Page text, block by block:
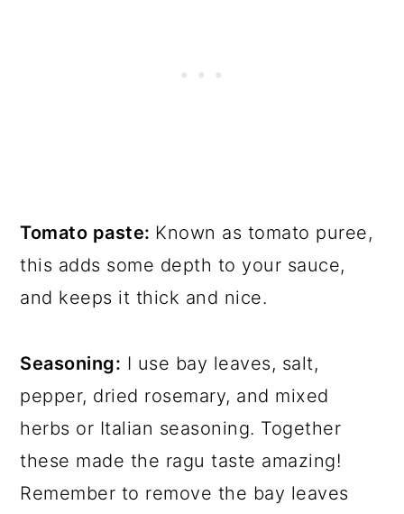
Tomato paste: Known as tomato puree,
this adds some depth to your sauce,
and keeps it thick and nice.
Seasoning: I use bay leaves, salt,
pepper, dried rosemary, and mixed
herbs or Italian seasoning. Together
these made the ragu taste amazing!
Remember to remove the bay leaves